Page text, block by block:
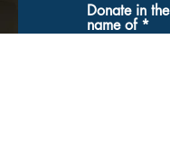
Donate in the
name of